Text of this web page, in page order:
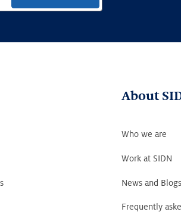
About
Who we are
Work at SIDN
News and Blogs
Frequently